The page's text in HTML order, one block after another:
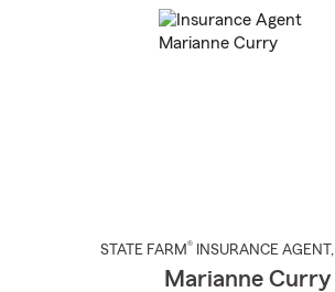
STATE FARM® INSURANCE AGENT ,
Marianne Curry